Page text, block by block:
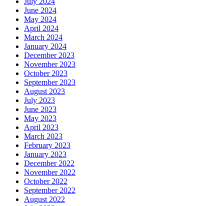
June 2024
May 2024
April 2024
March 2024
January 2024
December 2023
November 2023
October 2023
September 2023
August 2023
July 2023
June 2023
May 2023
April 2023
March 2023
February 2023
January 2023
December 2022
November 2022
October 2022
September 2022
August 2022